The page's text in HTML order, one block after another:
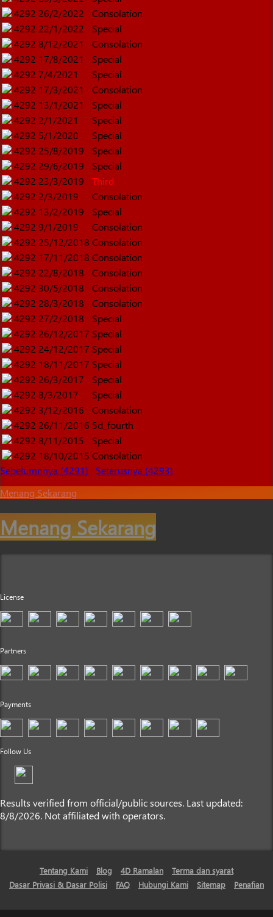
4292 26/2/2022
Consolation
4292 22/1/2022
Special
4292 8/12/2021
Consolation
4292 17/8/2021
Special
4292 7/4/2021
Special
4292 17/3/2021
Consolation
4292 13/1/2021
Special
4292 2/1/2021
Special
4292 5/1/2020
Special
4292 25/8/2019
Special
4292 29/6/2019
Special
4292 23/3/2019
Third
4292 2/3/2019
Consolation
4292 13/2/2019
Special
4292 9/1/2019
Consolation
4292 25/12/2018 Consolation
4292 17/11/2018 Consolation
4292 22/8/2018
Consolation
4292 30/5/2018
Consolation
4292 28/3/2018
Consolation
4292 27/2/2018
Special
4292 26/12/2017 Special
4292 24/12/2017 Special
4292 18/11/2017 Special
4292 26/3/2017
Special
4292 8/3/2017
Special
4292 3/12/2016
Consolation
4292 26/11/2016 5d_fourth
4292 8/11/2015
Special
4292 18/10/2015 Consolation
Sebelumnnya (4291)
Seterusnya (4293)
Menang Sekarang
Menang Sekarang
License
Partners
Payments
Follow Us
Results verified from official/public sources. Last updated:
8/8/2026. Not affiliated with operators.
Tentang Kami Blog 4D Ramalan
Terma dan syarat
Dasar Privasi & Dasar Polisi
FAQ Hubungi Kami Sitemap Penafian